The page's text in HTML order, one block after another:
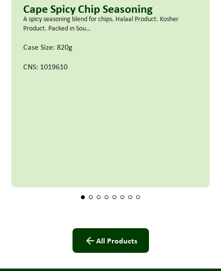
Cape Spicy Chip Seasoning
A spicy seasoning blend for chips. Halaal Product. Kosher
Product. Packed in Sou…
Case Size: 820g
CNS: 1019610
All Products